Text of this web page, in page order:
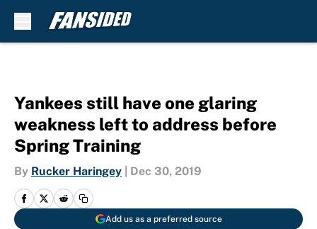
Yankees still have one glaring
weakness left to address before
Spring Training
By Rucker Haringey Dec 30, 2019
Add us as a preferred source